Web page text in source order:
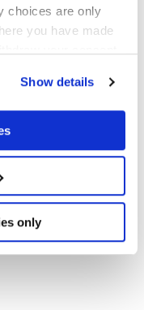
choices are only
you have made
geographical
within several
scanning it for
data is processed
section.
and ads, to
analyse our traffic.
Show details
only